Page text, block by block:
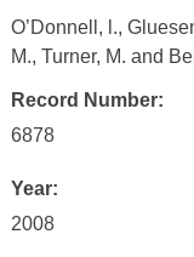
O’Donnell, l.,
M., Turner, M. and
Record Number:
6878
Year:
2008